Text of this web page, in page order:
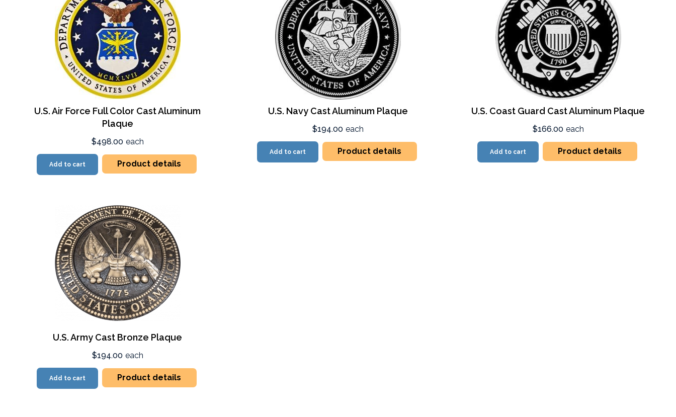
U.S. Air Force Full Color Cast Aluminum
Plaque
$498.00 each
Add to cart Product details
U.S. Navy Cast Aluminum Plaque
$194.00 each
Add to cart Product details
U.S. Coast Guard Cast Aluminum Plaque
$166.00 each
Add to cart Product details
U.S. Army Cast Bronze Plaque
$194.00 each
Add to cart Product details